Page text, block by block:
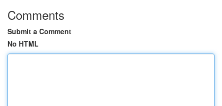
Comments
Submit a Comment
No HTML